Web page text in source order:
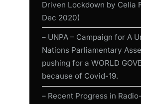
Driven Lockdown by Celia
Dec 2020)
– UNPA – Campaign for A
Nations Parliamentary
pushing for a WORLD
because of Covid-19.
– Recent Progress in